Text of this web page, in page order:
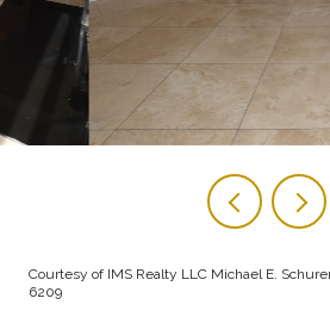
Courtesy of IMS Realty LLC Michael E.
6209